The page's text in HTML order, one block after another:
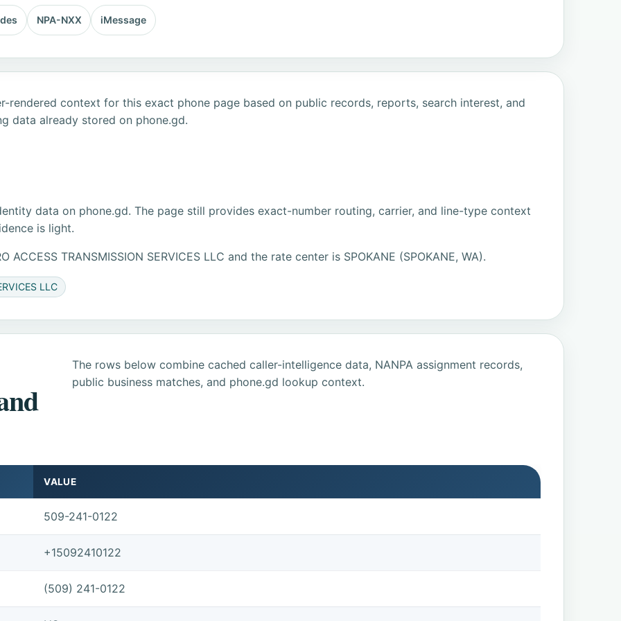
NPA-NXX iMessage
rendered context for this exact phone page based on public records, reports, search interest, and
data already stored on phone.gd.
data on phone.gd. The page still provides exact-number routing, carrier, and line-type context
is light.
TRANSMISSION SERVICES LLC and the rate center is SPOKANE (SPOKANE, WA).
LLC
The rows below combine cached caller-intelligence data, NANPA assignment records,
public business matches, and phone.gd lookup context.
VALUE
509-241-0122
+15092410122
(509) 241-0122